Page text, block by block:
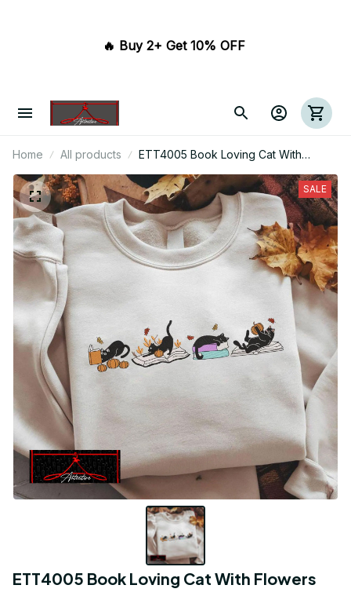
🔥 Buy 2+ Get 10% OFF
Home All products
ETT4005 Book Loving Cat With
Flowers
SALE
ETT4005 Book Loving Cat With Flowers